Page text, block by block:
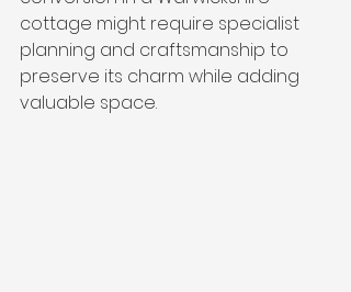
cottage might require specialist
planning and craftsmanship to
preserve its charm while adding
valuable space.